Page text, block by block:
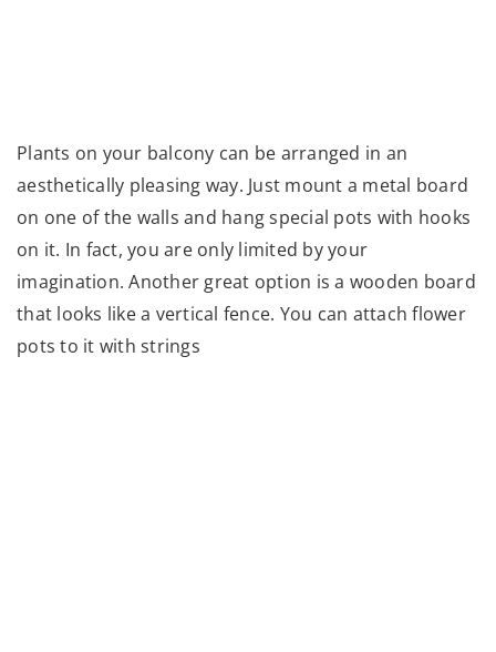
Plants on your balcony can be arranged in an
aesthetically pleasing way. Just mount a metal board
on one of the walls and hang special pots with hooks
on it. In fact, you are only limited by your
imagination. Another great option is a wooden board
that looks like a vertical fence. You can attach flower
pots to it with strings